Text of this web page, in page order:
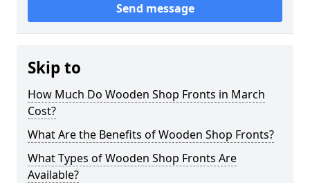
Send message
Skip to
How Much Do Wooden Shop Fronts in March
Cost?
What Are the Benefits of Wooden Shop Fronts?
What Types of Wooden Shop Fronts Are
Available?